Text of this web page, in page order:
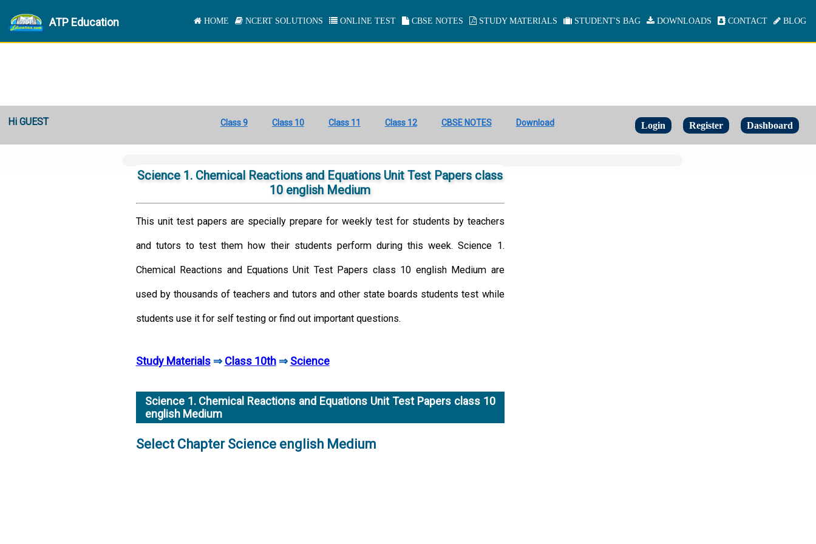
ATP Education HOME NCERT SOLUTIONS ONLINE TEST CBSE NOTES STUDY MATERIALS STUDENT'S BAG DOWNLOADS CONTACT BLOG
Hi GUEST Class 9 Class 10 Class 11 Class 12 CBSE NOTES Download Login Register Dashboard
Science 1. Chemical Reactions and Equations Unit Test Papers class
10 english Medium
This unit test papers are specially prepare for weekly test for students by teachers
and tutors to test them how their students perform during this week. Science 1.
Chemical Reactions and Equations Unit Test Papers class 10 english Medium are
used by thousands of teachers and tutors and other state boards students test while
students use it for self testing or find out important questions.
Study Materials⇒ Class 10th⇒ Science
Science 1. Chemical Reactions and Equations Unit Test Papers class 10
english Medium
Select Chapter Science english Medium